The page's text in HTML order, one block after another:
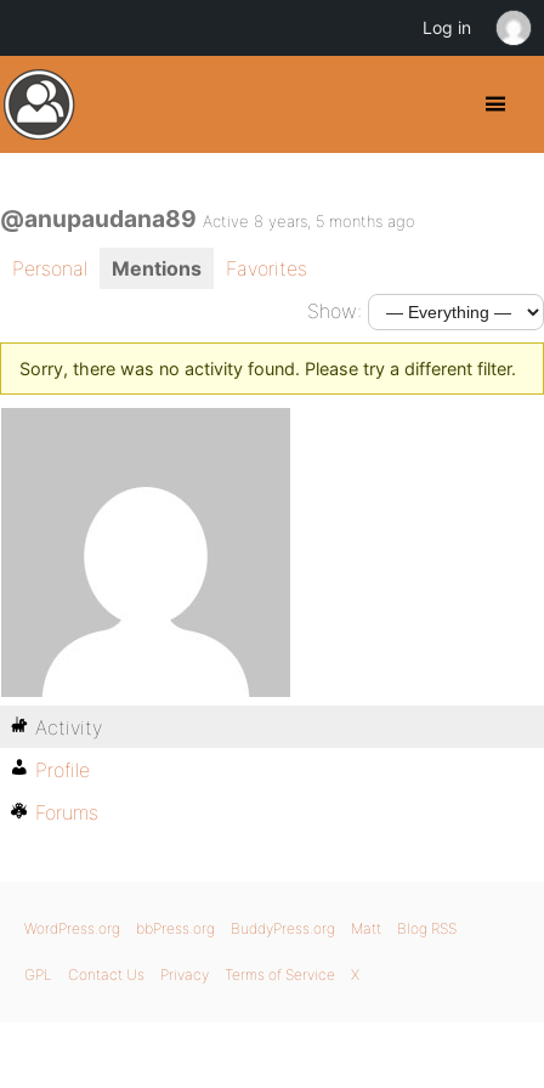
@anupaudana89 Active 8 years, 5 months ago
Personal Mentions
Favorites
Show:
Sorry, there was no activity found. Please try a different filter.
Activity
Profile
Forums
WordPress.org bbPress.org BuddyPress.org Matt Blog RSS
GPL Contact Us Privacy Terms of Service X
Log in